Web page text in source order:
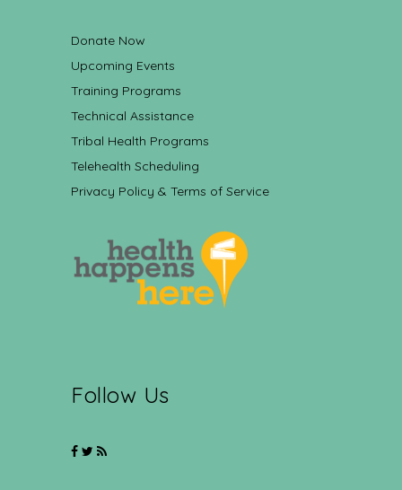
Donate Now
Upcoming Events
Training Programs
Technical Assistance
Tribal Health Programs
Telehealth Scheduling
Privacy Policy & Terms of Service
Follow Us